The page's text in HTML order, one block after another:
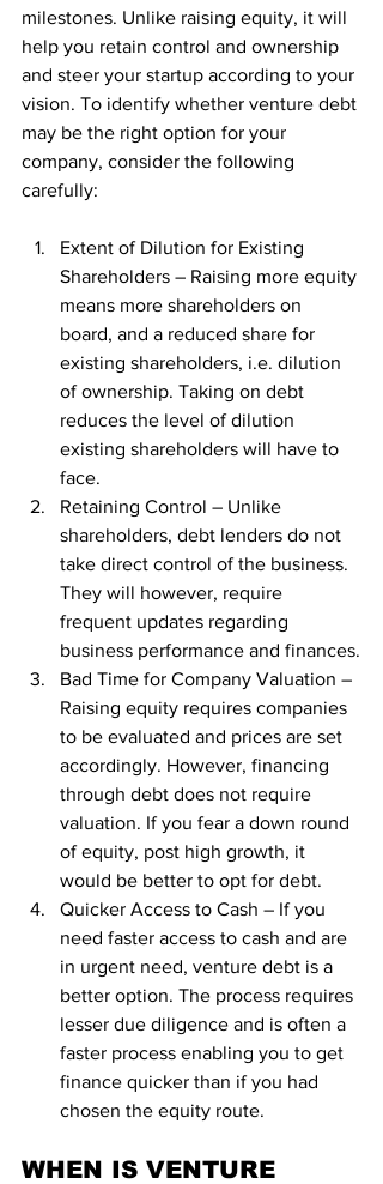
milestones. Unlike raising equity, it will
help you retain control and ownership
and steer your startup according to your
vision. To identify whether venture debt
may be the right option for your
company, consider the following
carefully:
Extent of Dilution for Existing
Shareholders – Raising more equity
means more shareholders on
board, and a reduced share for
existing shareholders, i.e. dilution
of ownership. Taking on debt
reduces the level of dilution
existing shareholders will have to
face.
Retaining Control – Unlike
shareholders, debt lenders do not
take direct control of the business.
They will however, require
frequent updates regarding
business performance and finances.
Bad Time for Company Valuation –
Raising equity requires companies
to be evaluated and prices are set
accordingly. However, financing
through debt does not require
valuation. If you fear a down round
of equity, post high growth, it
would be better to opt for debt.
Quicker Access to Cash – If you
need faster access to cash and are
in urgent need, venture debt is a
better option. The process requires
lesser due diligence and is often a
faster process enabling you to get
finance quicker than if you had
chosen the equity route.
WHEN IS VENTURE